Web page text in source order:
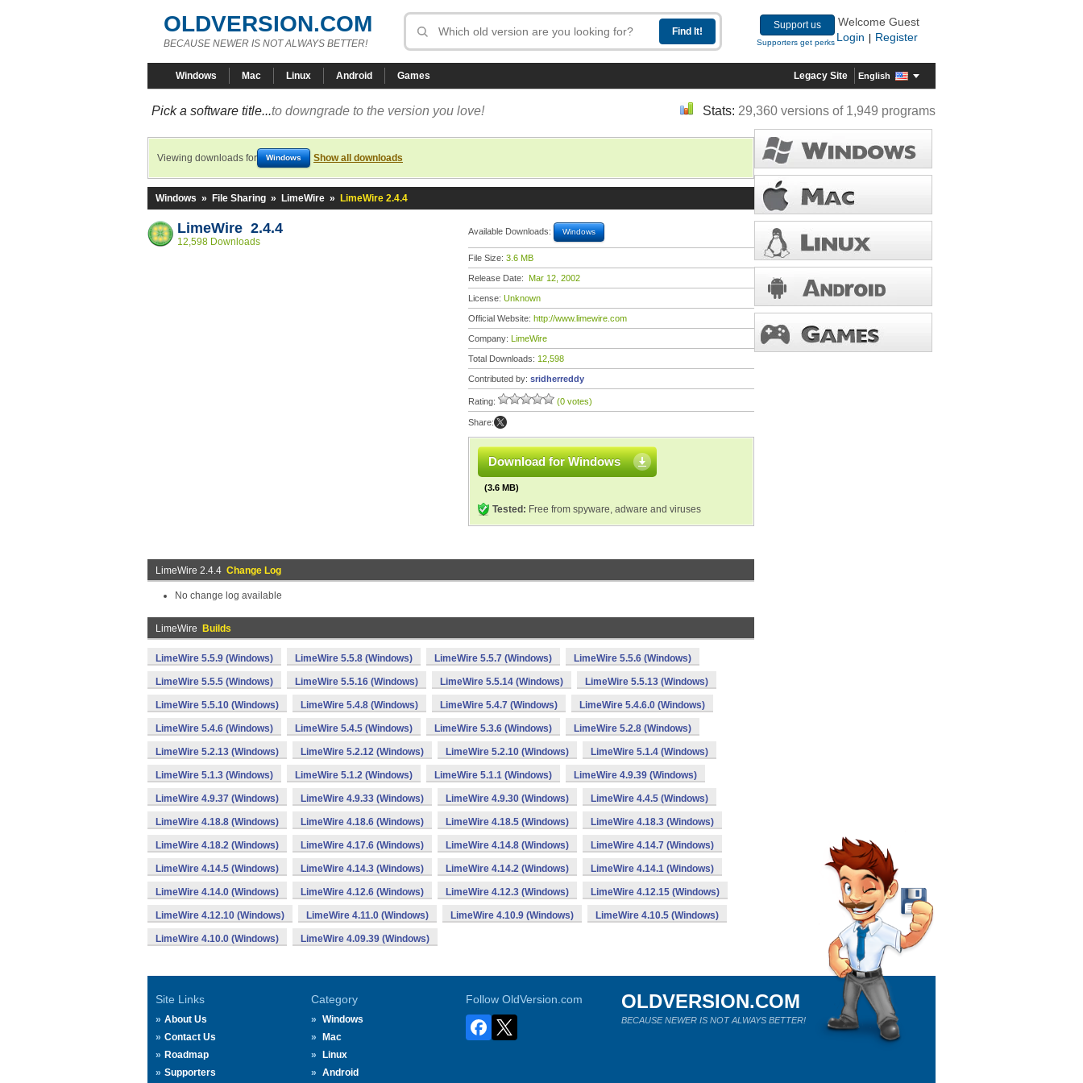
OLDVERSION.COM
BECAUSE NEWER IS NOT ALWAYS BETTER!
Support us
Supporters get perks
Welcome Guest
Login
Register
Windows Mac Linux Android Games Legacy Site English
Pick a software title...to downgrade to the version you love! Stats: 29,360 versions of 1,949 programs
Viewing downloads for Windows Show all downloads
Windows » File Sharing » LimeWire » LimeWire 2.4.4
LimeWire 2.4.4
12,598 Downloads
Available Downloads: Windows
File Size: 3.6 MB
Release Date: Mar 12, 2002
License: Unknown
Official Website: http://www.limewire.com
Company: LimeWire
Total Downloads: 12,598
Contributed by: sridherreddy
Rating: (0 votes)
Share:
Download for Windows
(3.6 MB)
Tested: Free from spyware, adware and viruses
LimeWire 2.4.4 Change Log
No change log available
LimeWire Builds
LimeWire 5.5.9 (Windows) LimeWire 5.5.8 (Windows) LimeWire 5.5.7 (Windows) LimeWire 5.5.6 (Windows)
LimeWire 5.5.5 (Windows) LimeWire 5.5.16 (Windows) LimeWire 5.5.14 (Windows) LimeWire 5.5.13 (Windows)
LimeWire 5.5.10 (Windows) LimeWire 5.4.8 (Windows) LimeWire 5.4.7 (Windows) LimeWire 5.4.6.0 (Windows)
LimeWire 5.4.6 (Windows) LimeWire 5.4.5 (Windows) LimeWire 5.3.6 (Windows) LimeWire 5.2.8 (Windows)
LimeWire 5.2.13 (Windows) LimeWire 5.2.12 (Windows) LimeWire 5.2.10 (Windows) LimeWire 5.1.4 (Windows)
LimeWire 5.1.3 (Windows) LimeWire 5.1.2 (Windows) LimeWire 5.1.1 (Windows) LimeWire 4.9.39 (Windows)
LimeWire 4.9.37 (Windows) LimeWire 4.9.33 (Windows) LimeWire 4.9.30 (Windows) LimeWire 4.4.5 (Windows)
LimeWire 4.18.8 (Windows) LimeWire 4.18.6 (Windows) LimeWire 4.18.5 (Windows) LimeWire 4.18.3 (Windows)
LimeWire 4.18.2 (Windows) LimeWire 4.17.6 (Windows) LimeWire 4.14.8 (Windows) LimeWire 4.14.7 (Windows)
LimeWire 4.14.5 (Windows) LimeWire 4.14.3 (Windows) LimeWire 4.14.2 (Windows) LimeWire 4.14.1 (Windows)
LimeWire 4.14.0 (Windows) LimeWire 4.12.6 (Windows) LimeWire 4.12.3 (Windows) LimeWire 4.12.15 (Windows)
LimeWire 4.12.10 (Windows) LimeWire 4.11.0 (Windows) LimeWire 4.10.9 (Windows) LimeWire 4.10.5 (Windows)
LimeWire 4.10.0 (Windows) LimeWire 4.09.39 (Windows)
Site Links
About Us
Contact Us
Roadmap
Supporters
Category
Windows
Mac
Linux
Android
Follow OldVersion.com OLDVERSION.COM
BECAUSE NEWER IS NOT ALWAYS BETTER!